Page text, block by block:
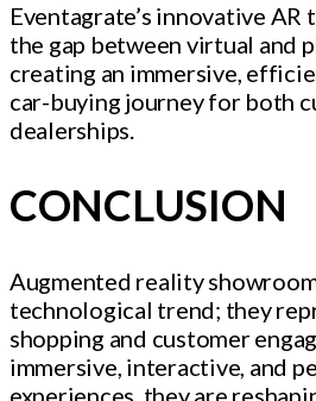
Eventagrate’s innovative
the gap between virtual and
creating an immersive,
car-buying journey for both
dealerships.
CONCLUSION
Augmented reality
technological trend; they
shopping and customer
immersive, interactive, and